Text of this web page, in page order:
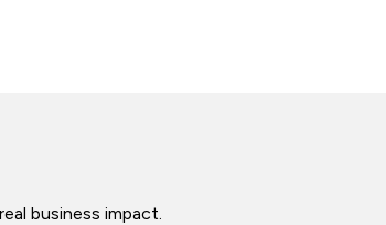
business impact.